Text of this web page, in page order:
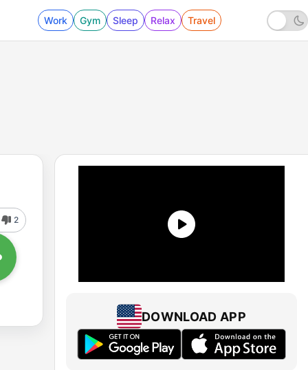
Work Gym Sleep Relax Travel
2
DOWNLOAD APP